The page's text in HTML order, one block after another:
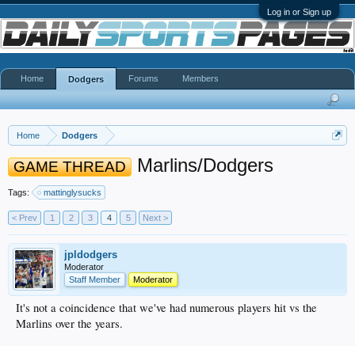
Log in or Sign up
Home Dodgers
GAME THREAD Marlins/Dodgers
Tags: mattinglysucks
< Prev 1 2 3 4 5 Next >
jpldodgers
Moderator
Staff Member
Moderator
It's not a coincidence that we've had numerous players hit vs the
Marlins over the years.
Home Dodgers Forums Members